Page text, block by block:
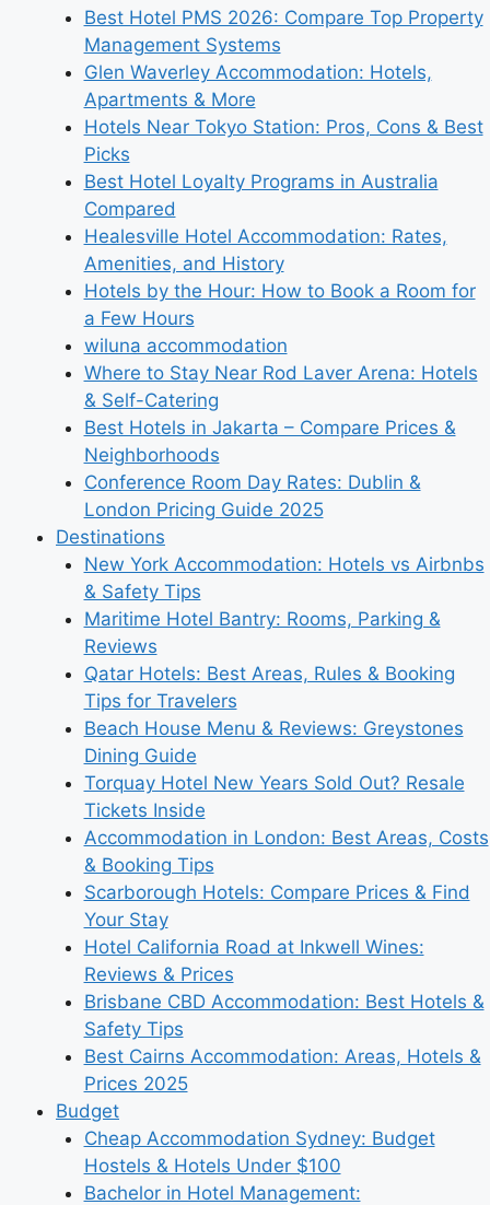
Best Hotel PMS 2026: Compare Top Property
Management Systems
Glen Waverley Accommodation: Hotels,
Apartments & More
Hotels Near Tokyo Station: Pros, Cons & Best
Picks
Best Hotel Loyalty Programs in Australia
Compared
Healesville Hotel Accommodation: Rates,
Amenities, and History
Hotels by the Hour: How to Book a Room for
a Few Hours
wiluna accommodation
Where to Stay Near Rod Laver Arena: Hotels
& Self-Catering
Best Hotels in Jakarta – Compare Prices &
Neighborhoods
Conference Room Day Rates: Dublin &
London Pricing Guide 2025
Destinations
New York Accommodation: Hotels vs Airbnbs
& Safety Tips
Maritime Hotel Bantry: Rooms, Parking &
Reviews
Qatar Hotels: Best Areas, Rules & Booking
Tips for Travelers
Beach House Menu & Reviews: Greystones
Dining Guide
Torquay Hotel New Years Sold Out? Resale
Tickets Inside
Accommodation in London: Best Areas, Costs
& Booking Tips
Scarborough Hotels: Compare Prices & Find
Your Stay
Hotel California Road at Inkwell Wines:
Reviews & Prices
Brisbane CBD Accommodation: Best Hotels &
Safety Tips
Best Cairns Accommodation: Areas, Hotels &
Prices 2025
Budget
Cheap Accommodation Sydney: Budget
Hostels & Hotels Under $100
Bachelor in Hotel Management: